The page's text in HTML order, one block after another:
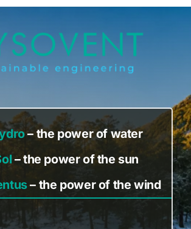
– the power of water
– the power of the sun
– the power of the wind